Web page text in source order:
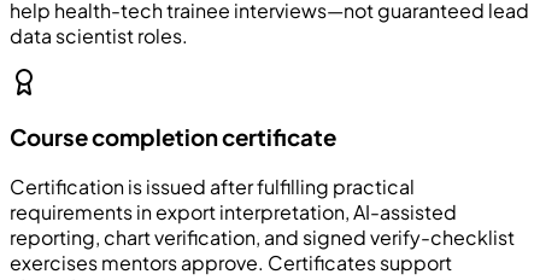
help health-tech trainee interviews—not guaranteed lead
data scientist roles.
Course completion certificate
Certification is issued after fulfilling practical
requirements in export interpretation, AI-assisted
reporting, chart verification, and signed verify-checklist
exercises mentors approve. Certificates support